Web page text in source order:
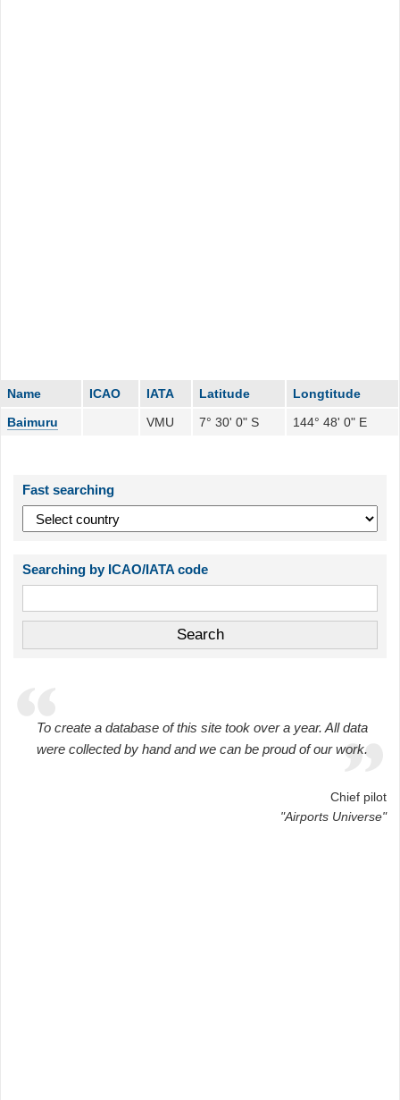
Name ICAO IATA Latitude
Longtitude
Baimuru
VMU 7° 30' 0" S 144° 48' 0" E
Fast searching
Searching by ICAO/IATA code
To create a database of this site took over a year. All data
were collected by hand and we can be proud of our work.
Chief pilot
"Airports Universe"